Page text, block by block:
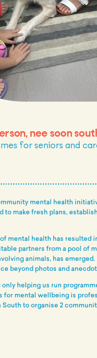
nee soon
for seniors and
mental health
to make fresh plans,
mental health has resulted
partners from a pool of
animals, has
beyond photos and
helping us run
mental wellbeing is
to organise 2